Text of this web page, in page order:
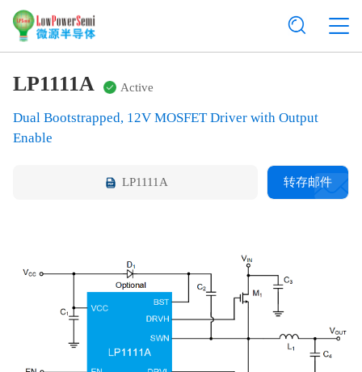
LP1111A Active
Dual Bootstrapped, 12V MOSFET Driver with Output
Enable
LP1111A 转存邮件